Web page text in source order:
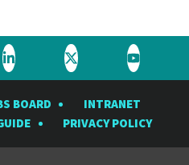
Visit
Rubin
Observatory
on
Visit
Rubin
Observatory
on
Visit
Rubin
on
BOARD
INTRANET
PRIVACY POLICY